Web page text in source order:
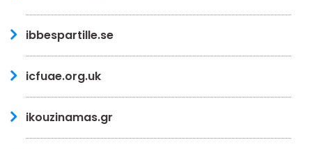
ibbespartille.se
icfuae.org.uk
ikouzinamas.gr